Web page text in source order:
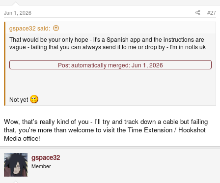
n
s
:
Jun 1, 2026 #27
gspace32 said:
That would be your only hope - it's a Spanish app and the instructions are
vague - failing that you can always send it to me or drop by - I'm in notts uk
Post automatically merged:Jun 1, 2026
Not yet
Wow, that's really kind of you - I'll try and track down a cable but failing
that, you're more than welcome to visit the Time Extension / Hookshot
Media office!
gspace32
Member